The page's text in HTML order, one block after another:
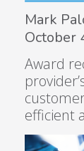
Mark
October
Award
efficient